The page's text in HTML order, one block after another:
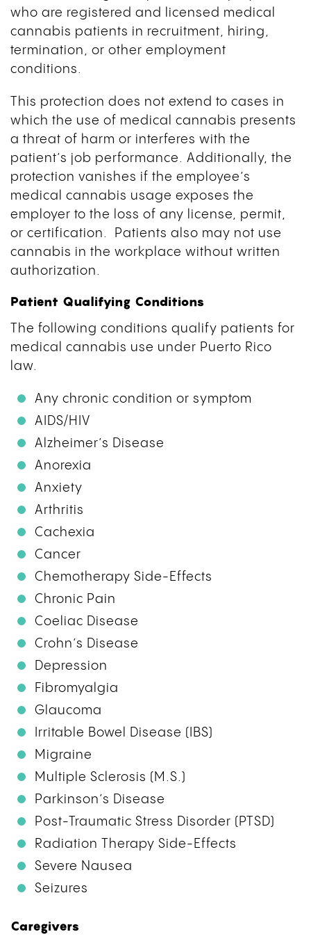
who are registered and licensed medical
cannabis patients in recruitment, hiring,
termination, or other employment
conditions.
This protection does not extend to cases in
which the use of medical cannabis presents
a threat of harm or interferes with the
patient’s job performance. Additionally, the
protection vanishes if the employee’s
medical cannabis usage exposes the
employer to the loss of any license, permit,
or certification. Patients also may not use
cannabis in the workplace without written
authorization.
Patient Qualifying Conditions
The following conditions qualify patients for
medical cannabis use under Puerto Rico
law.
Any chronic condition or symptom
AIDS/HIV
Alzheimer’s Disease
Anorexia
Anxiety
Arthritis
Cachexia
Cancer
Chemotherapy Side-Effects
Chronic Pain
Coeliac Disease
Crohn’s Disease
Depression
Fibromyalgia
Glaucoma
Irritable Bowel Disease (IBS)
Migraine
Multiple Sclerosis (M.S.)
Parkinson’s Disease
Post-Traumatic Stress Disorder (PTSD)
Radiation Therapy Side-Effects
Severe Nausea
Seizures
Caregivers